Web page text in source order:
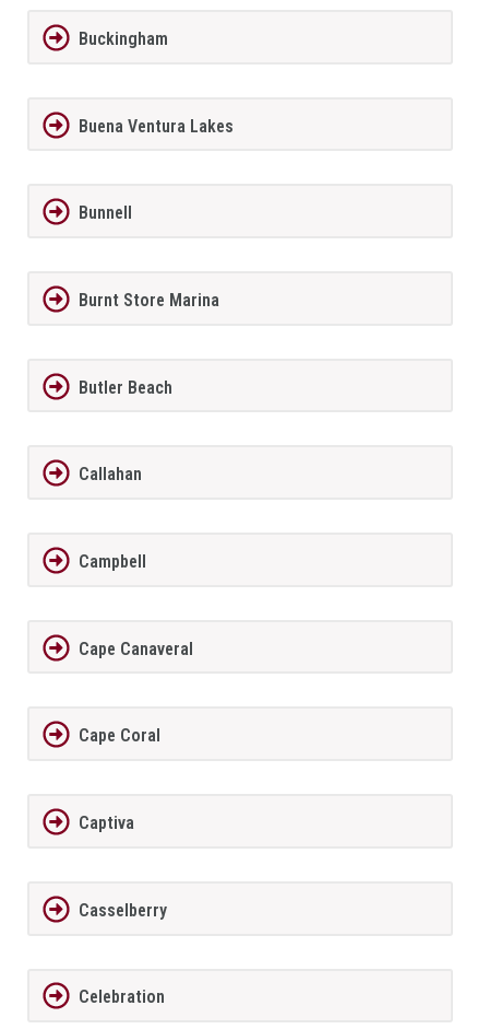
Buckingham
Buena Ventura Lakes
Bunnell
Burnt Store Marina
Butler Beach
Callahan
Campbell
Cape Canaveral
Cape Coral
Captiva
Casselberry
Celebration